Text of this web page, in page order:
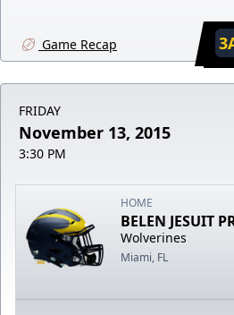
Game Recap
FRIDAY
November 13, 2015
3:30 PM
HOME
BELEN JESUIT
Wolverines
Miami, FL